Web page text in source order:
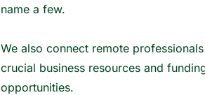
name a few.
We also connect remote
crucial business resources and
opportunities.